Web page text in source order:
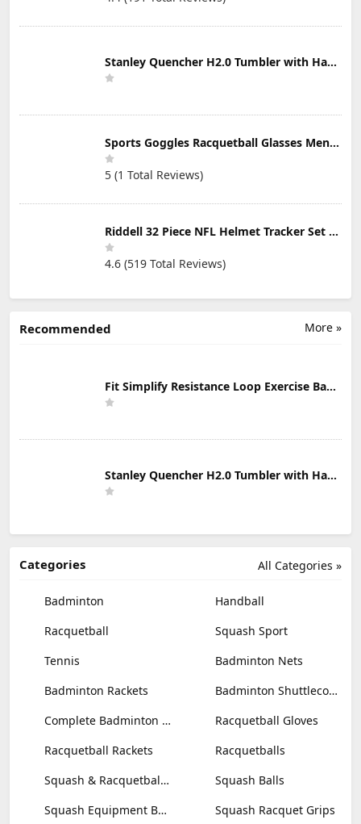
Stanley Quencher H2.0 Tumbler with Handle & Straw 30 oz | Twist On 3-Way Lid | Cupholder Compatible for Travel | Insulated Stainless Steel Cup | BPA-Free | Mist
Sports Goggles Racquetball Glasses Men Women Safety Eyewear Basketball Racketball Goggles Windproof Adjustable Strap
5 (1 Total Reviews)
Riddell 32 Piece NFL Helmet Tracker Set - Gumball Size Helmets - All NFL Current Logo's - New 2023 Set
4.6 (519 Total Reviews)
More »
Recommended
Fit Simplify Resistance Loop Exercise Bands with Instruction Guide and Carry Bag, Set of 5
Stanley Quencher H2.0 Tumbler with Handle & Straw 30 oz | Twist On 3-Way Lid | Cupholder Compatible for Travel | Insulated Stainless Steel Cup | BPA-Free | Mist
All Categories »
Categories
Badminton
Handball
Racquetball
Squash Sport
Tennis
Badminton Nets
Badminton Rackets
Badminton Shuttlecocks
Complete Badminton Sets
Racquetball Gloves
Racquetball Rackets
Racquetballs
Squash & Racquetball Goggles
Squash Balls
Squash Equipment Bags
Squash Racquet Grips